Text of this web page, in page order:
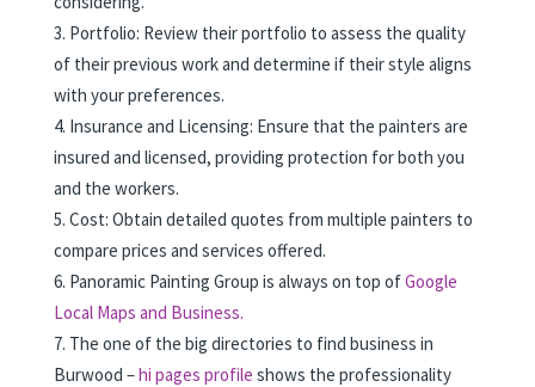
Portfolio: Review their portfolio to assess the quality
of their previous work and determine if their style aligns
with your preferences.
Insurance and Licensing: Ensure that the painters are
insured and licensed, providing protection for both you
and the workers.
Cost: Obtain detailed quotes from multiple painters to
compare prices and services offered.
Panoramic Painting Group is always on top ofGoogle
Local Maps and Business.
The one of the big directories to find business in
Burwood –hi pages profile shows the professionality